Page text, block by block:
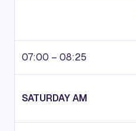
07:00 – 08:25
SATURDAY AM